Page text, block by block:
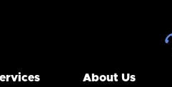
About Us